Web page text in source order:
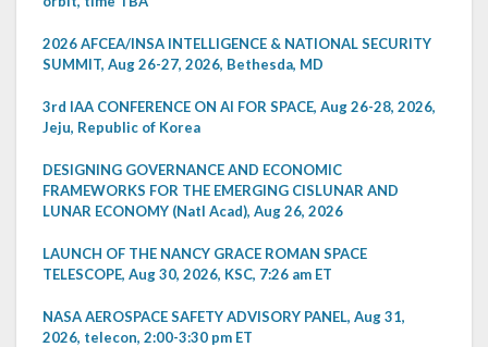
2026 AFCEA/INSA INTELLIGENCE & NATIONAL SECURITY
SUMMIT, Aug 26-27, 2026, Bethesda, MD
3rd IAA CONFERENCE ON AI FOR SPACE, Aug 26-28, 2026,
Jeju, Republic of Korea
DESIGNING GOVERNANCE AND ECONOMIC
FRAMEWORKS FOR THE EMERGING CISLUNAR AND
LUNAR ECONOMY (Natl Acad), Aug 26, 2026
LAUNCH OF THE NANCY GRACE ROMAN SPACE
TELESCOPE, Aug 30, 2026, KSC, 7:26 am ET
NASA AEROSPACE SAFETY ADVISORY PANEL, Aug 31,
2026, telecon, 2:00-3:30 pm ET